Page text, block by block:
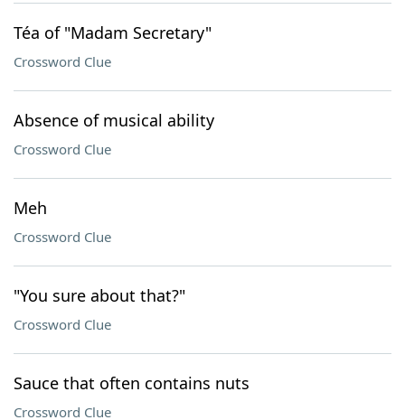
Téa of "Madam Secretary"
Crossword Clue
Absence of musical ability
Crossword Clue
Meh
Crossword Clue
"You sure about that?"
Crossword Clue
Sauce that often contains nuts
Crossword Clue